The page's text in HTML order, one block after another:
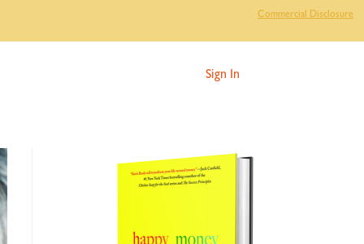
Commercial Disclosure
Sign In